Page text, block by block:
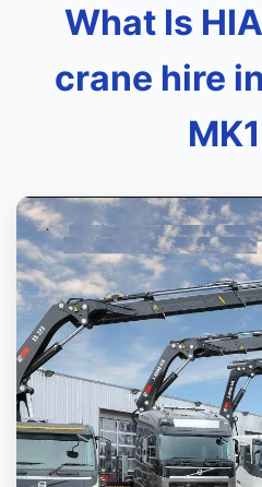
What Is
crane hire